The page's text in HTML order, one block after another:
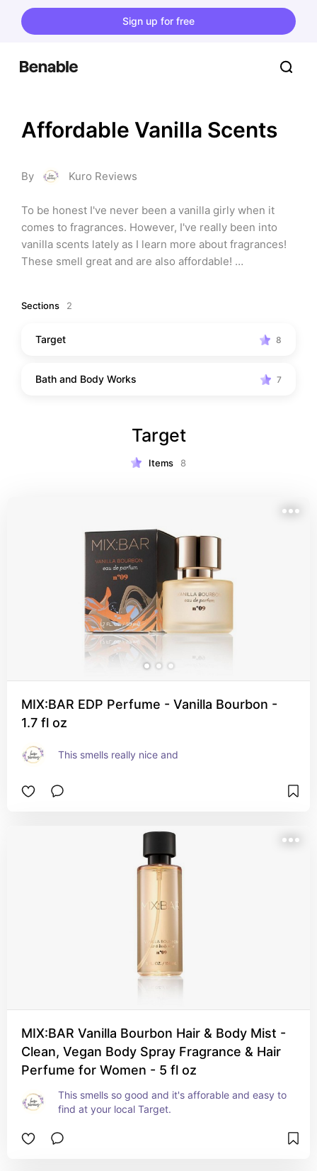
Sign up for free
Affordable Vanilla Scents
By Kuro Reviews
To be honest I've never been a vanilla girly when it
comes to fragrances. However, I've really been into
vanilla scents lately as I learn more about fragrances!
These smell great and are also affordable!
these links, at no extra cost to you.
Sections 2
Target 8
Bath and Body Works 7
Target
Items 8
MIX:BAR EDP Perfume - Vanilla Bourbon -
1.7 fl oz
This smells really nice and
MIX:BAR Vanilla Bourbon Hair & Body Mist -
Clean, Vegan Body Spray Fragrance & Hair
Perfume for Women - 5 fl oz
This smells so good and it's afforable and easy to
find at your local Target.